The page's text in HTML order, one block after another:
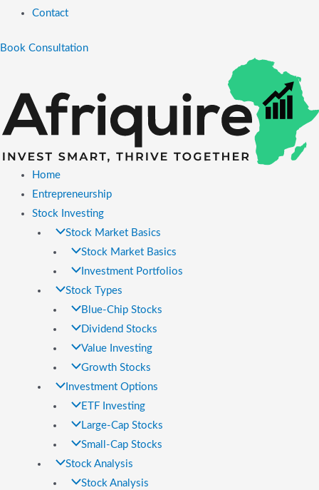
Contact
Book Consultation
Home
Entrepreneurship
Stock Investing
Stock Market Basics
Stock Market Basics
Investment Portfolios
Stock Types
Blue-Chip Stocks
Dividend Stocks
Value Investing
Growth Stocks
Investment Options
ETF Investing
Large-Cap Stocks
Small-Cap Stocks
Stock Analysis
Stock Analysis